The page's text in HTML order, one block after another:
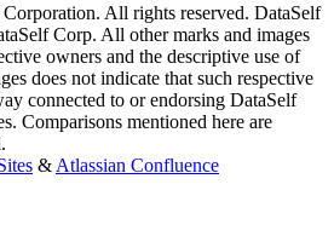
All rights reserved. DataSelf
Corp. All other marks and images
owners and the descriptive use of
does not indicate that such respective
connected to or endorsing DataSelf
Comparisons mentioned here are
& Atlassian Confluence